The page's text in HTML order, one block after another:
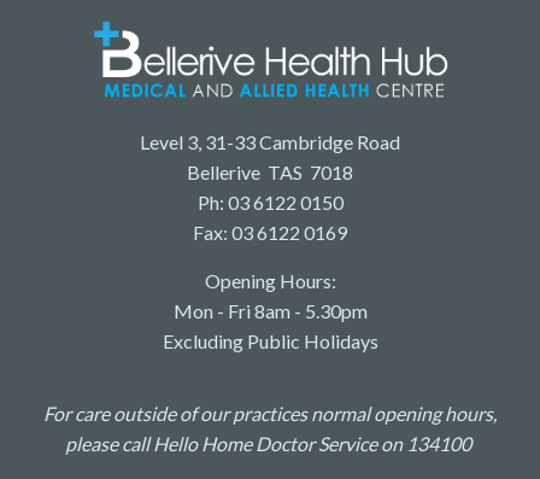
Level 3, 31-33 Cambridge Road
Bellerive TAS 7018
Ph: 03 6122 0150
Fax: 03 6122 0169
Opening Hours:
Mon - Fri 8am - 5.30pm
Excluding Public Holidays
For care outside of our practices normal opening hours,
please call Hello Home Doctor Service on 134100